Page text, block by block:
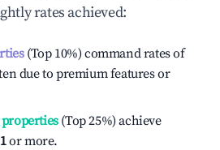
rates achieved:
(Top 10%) command rates of
due to premium features or
(Top 25%) achieve
or more.